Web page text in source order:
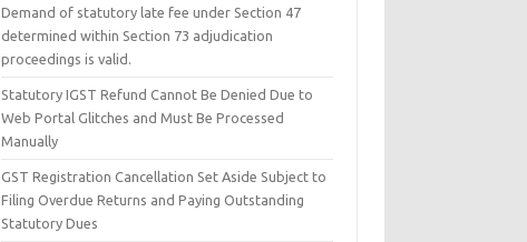
Demand of statutory late fee under Section 47
determined within Section 73 adjudication
proceedings is valid.
Statutory IGST Refund Cannot Be Denied Due to
Web Portal Glitches and Must Be Processed
Manually
GST Registration Cancellation Set Aside Subject to
Filing Overdue Returns and Paying Outstanding
Statutory Dues